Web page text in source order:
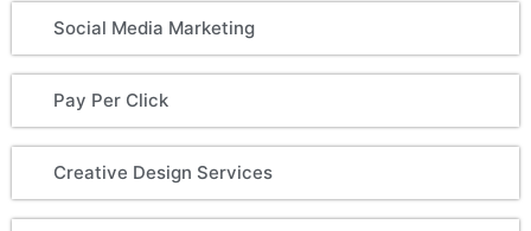
Social Media Marketing
Pay Per Click
Creative Design Services